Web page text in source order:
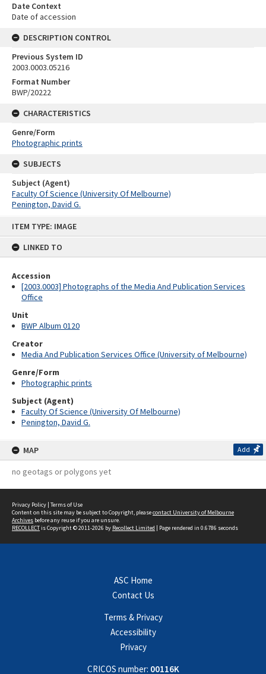
ITEM TYPE: IMAGE
LINKED TO
Accession
[2003.0003] Photographs of the Media And Publication Services
Office
Unit
BWP Album 0120
Creator
Media And Publication Services Office (University of Melbourne)
Genre/Form
Photographic prints
Subject (Agent)
Faculty Of Science (University Of Melbourne)
Penington, David G.
MAP Add
no geotags or polygons yet
Date Context
Date of accession
DESCRIPTION CONTROL
Previous System ID
2003.0003.05216
Format Number
BWP/20222
CHARACTERISTICS
Genre/Form
Photographic prints
SUBJECTS
Subject (Agent)
Faculty Of Science (University Of Melbourne)
Penington, David G.
Privacy Policy | Terms of Use
Content on this site may be subject to Copyright, pleasecontact University of Melbourne
Archives before any reuse if you are unsure.
RECOLLECTis Copyright © 2011-2026 by Recollect Limited | Page rendered in 0.6786 seconds
ASC Home
Contact Us
Terms & Privacy
Accessibility
Privacy
CRICOS number: 00116K